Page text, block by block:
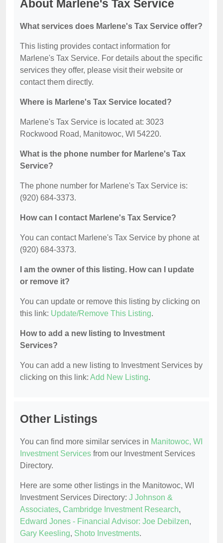
About Marlene's Tax Service
What services does Marlene's Tax Service offer?
This listing provides contact information for
Marlene's Tax Service. For details about the specific
services they offer, please visit their website or
contact them directly.
Where is Marlene's Tax Service located?
Marlene's Tax Service is located at: 3023
Rockwood Road, Manitowoc, WI 54220.
What is the phone number for Marlene's Tax
Service?
The phone number for Marlene's Tax Service is:
(920) 684-3373.
How can I contact Marlene's Tax Service?
You can contact Marlene's Tax Service by phone at
(920) 684-3373.
I am the owner of this listing. How can I update
or remove it?
You can update or remove this listing by clicking on
this link: Update/Remove This Listing.
How to add a new listing to Investment
Services?
You can add a new listing to Investment Services by
clicking on this link: Add New Listing.
Other Listings
You can find more similar services in Manitowoc, WI
Investment Services from our Investment Services
Directory.
Here are some other listings in the Manitowoc, WI
Investment Services Directory: J Johnson &
Associates, Cambridge Investment Research,
Edward Jones - Financial Advisor: Joe Debilzen,
Gary Keesling, Shoto Investments.